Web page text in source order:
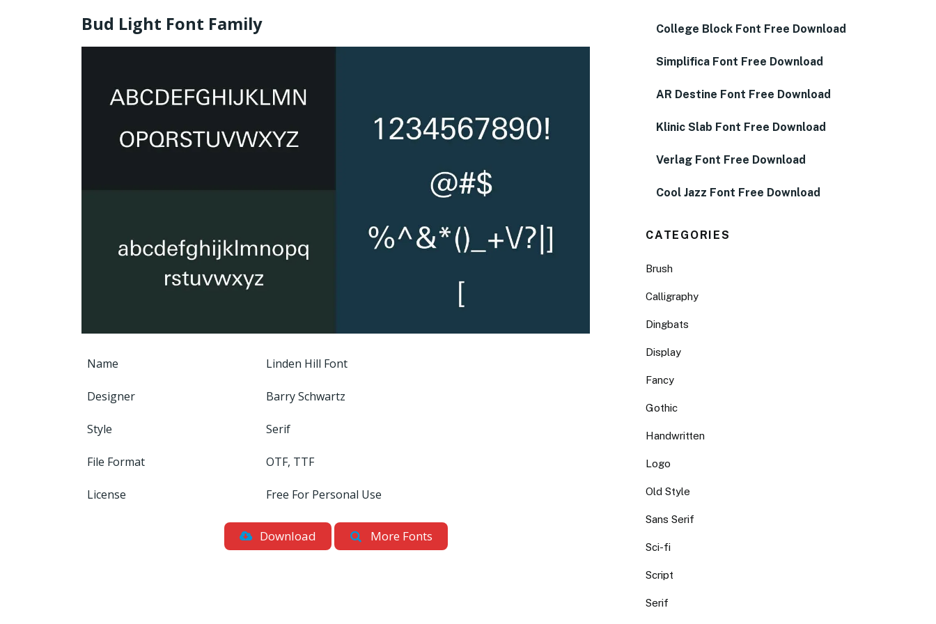
Bud Light Font Family
Name Linden Hill Font
Designer Barry Schwartz
Style Serif
File Format OTF, TTF
License Free For Personal Use
Download More Fonts
College Block Font Free Download
Simplifica Font Free Download
AR Destine Font Free Download
Klinic Slab Font Free Download
Verlag Font Free Download
Cool Jazz Font Free Download
CATEGORIES
Brush
Calligraphy
Dingbats
Display
Fancy
Gothic
Handwritten
Logo
Old Style
Sans Serif
Sci-fi
Script
Serif